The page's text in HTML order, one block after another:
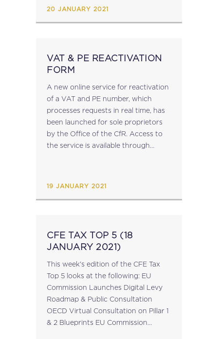
20 JANUARY 2021
VAT & PE REACTIVATION
FORM
A new online service for reactivation
of a VAT and PE number, which
processes requests in real time, has
been launched for sole proprietors
by the Office of the CfR. Access to
the service is available through
19 JANUARY 2021
CFE TAX TOP 5 (18
JANUARY 2021)
This week's edition of the CFE Tax
Top 5 looks at the following: EU
Commission Launches Digital Levy
Roadmap & Public Consultation
OECD Virtual Consultation on Pillar 1
& 2 Blueprints EU Commission